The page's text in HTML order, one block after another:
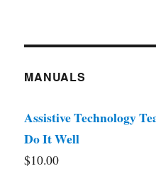
MANUALS
Assistive Technology
Do It Well
$10.00